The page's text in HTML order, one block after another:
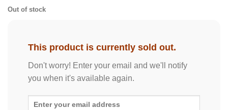
Out of stock
This product is currently sold out.
Don't worry! Enter your email and we'll notify
you when it's available again.